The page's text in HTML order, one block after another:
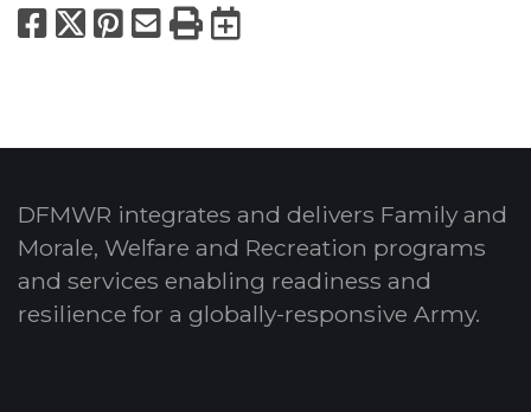
Facebook
X Pinterest
Email
PrintExport to
DFMWR integrates and delivers Family and
Morale, Welfare and Recreation programs
and services enabling readiness and
resilience for a globally-responsive Army.